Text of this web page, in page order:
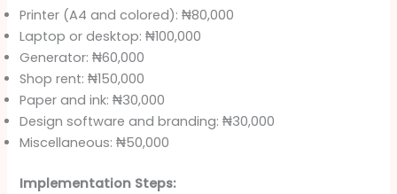
Printer (A4 and colored): ₦80,000
Laptop or desktop: ₦100,000
Generator: ₦60,000
Shop rent: ₦150,000
Paper and ink: ₦30,000
Design software and branding: ₦30,000
Miscellaneous: ₦50,000
Implementation Steps: